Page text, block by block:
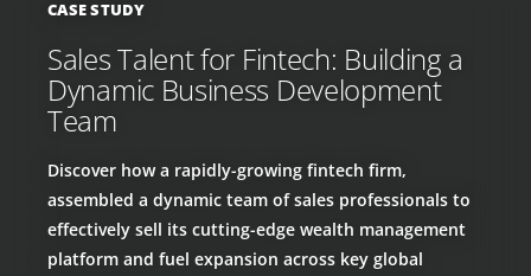
CASE STUDY
Sales Talent for Fintech: Building a
Dynamic Business Development
Team
Discover how a rapidly-growing fintech firm,
assembled a dynamic team of sales professionals to
effectively sell its cutting-edge wealth management
platform and fuel expansion across key global